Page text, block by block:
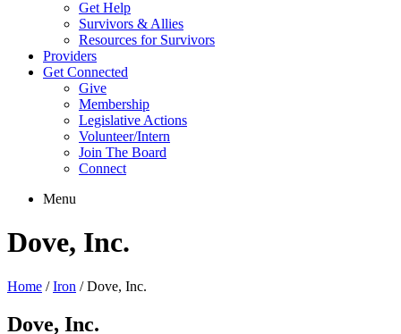
Get Help
Survivors & Allies
Resources for Survivors
Providers
Get Connected
Give
Membership
Legislative Actions
Volunteer/Intern
Join The Board
Connect
Menu
Dove, Inc.
Home /Iron /Dove, Inc.
Dove, Inc.